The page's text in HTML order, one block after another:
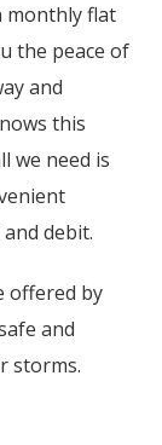
monthly flat
the peace of
and
this
we need is
debit.
offered by
and
storms.